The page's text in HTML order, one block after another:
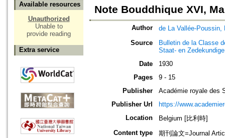
Available resources
Unauthorized
Unable to
provide reading
Extra service
Note Bouddhique XVI,
Author
de La Vallée-Poussin,
Source
Bulletin de la Classe
Staat- en
Date
1930
Pages
9 - 15
Publisher
Académie royale des
Publisher Url
https://
Location
Belgium [比利時]
Content type
期刊論文=Journal